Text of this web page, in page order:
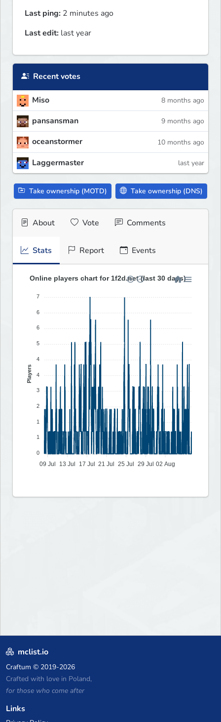
Last ping: 2 minutes ago
Last edit: last year
Recent votes
Miso 8 months ago
pansansman 9 months ago
oceanstormer 10 months ago
Laggermaster last year
Take ownership (MOTD) Take ownership (DNS)
About Vote Comments
Stats Report Events
Online players chart for 1f2d.net (last 30 days)
7
6
6
5
4
4
3
2
1
1
0
Players
09 Jul 13 Jul 17 Jul 21 Jul 25 Jul 29 Jul 02 Aug
mclist.io
Craftum © 2019-2026
Crafted with love in Poland,
for those who come after
Links